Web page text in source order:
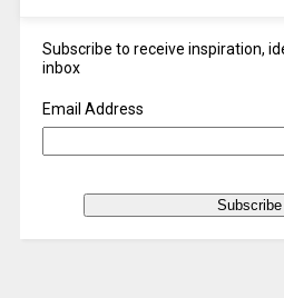
Subscribe to receive inspiration,
inbox
Email Address